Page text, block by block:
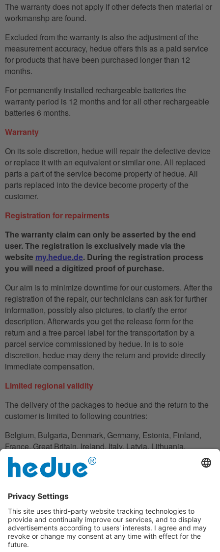
The warranty does not apply if other defects then material or
workmanshp are found.
Excluded from the warranty is also the adjustment of the
measurement accuracy, hedue offers this as a paid service
for products that have been purchased longer than 12
months.
For permanently installed rechargeable batteries the
warranty period is 12 months and for all other rechargeable
batteries 6 months.
Warranty
On its sole discretion, hedue will repair the defective device
or replace it with an equivalent or similar one. All replaced
parts a part of the service become property of hedue. All
parts replaced into the device become property of the
customer.
Registration for repairments
The warranty claim can only be asserted by the end
user. The registration is exclusively made via the
website my.hedue.de. During the registration process
you will need a digitized proof of purchase.
Our aim is to minimize downtime for our customers. After the
registration of the repair, our technicians can ask for further
information, possibly also pictures, to clarify the error
description. Afterwards you get the release form for the
return and a free parcel label for the transportation by a
parcel service commissioned by hedue. In is to sole
discretion, hedue may deny the return and provide directly
immediate compensation.
Limited regional validity
The delivery of the packages to hedue and the return to the
customer is limited to following countries:
Belgium, Bulgaria, Denmark, Germany, Estonia, Finland,
France, Great Britain, Ireland, Italy, Latvia, Lithuania,
Luxembourg, Netherlands, Austria, Poland, Romania,
Slovakia, Slovenia, Spain, Czech Republic, Hungary,
Cyprus.
In the case in which the customer does not have his
residence in these countries, he can also use an adress to
handle the shipment reliably.
Disclaimer clause